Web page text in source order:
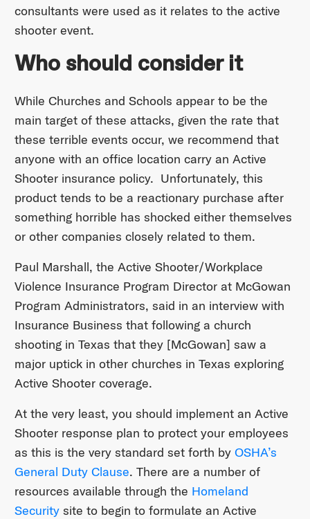
consultants were used as it relates to the active
shooter event.
Who should consider it
While Churches and Schools appear to be the
main target of these attacks, given the rate that
these terrible events occur, we recommend that
anyone with an office location carry an Active
Shooter insurance policy. Unfortunately, this
product tends to be a reactionary purchase after
something horrible has shocked either themselves
or other companies closely related to them.
Paul Marshall, the Active Shooter/Workplace
Violence Insurance Program Director at McGowan
Program Administrators, said in an interview with
Insurance Business that following a church
shooting in Texas that they [McGowan] saw a
major uptick in other churches in Texas exploring
Active Shooter coverage.
At the very least, you should implement an Active
Shooter response plan to protect your employees
as this is the very standard set forth by OSHA’s
General Duty Clause. There are a number of
resources available through the Homeland
Securitysite to begin to formulate an Active